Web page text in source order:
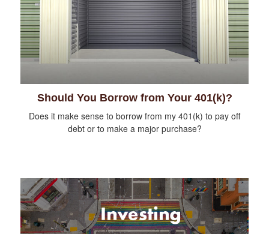
Should You Borrow from Your 401(k)?
Does it make sense to borrow from my 401(k) to pay off
debt or to make a major purchase?